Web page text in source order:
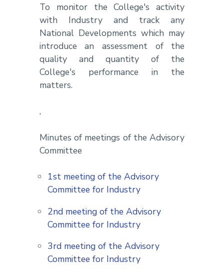
To monitor the College's activity
with Industry and track any
National Developments which may
introduce an assessment of the
quality and quantity of the
College's performance in the
matters.
,
Minutes of meetings of the Advisory
Committee
1st meeting of the Advisory
Committee for Industry
2nd meeting of the Advisory
Committee for Industry
3rd meeting of the Advisory
Committee for Industry